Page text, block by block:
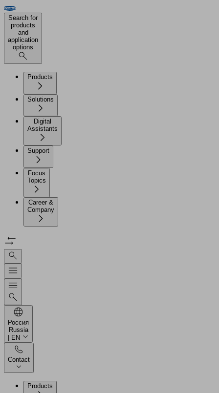
Search for
products
and
application
options
Products
Solutions
Digital
Assistants
Support
Focus
Topics
Career &
Company
Россия
Russia
| EN
Contact
Products